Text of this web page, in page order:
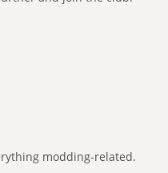
modding-related.